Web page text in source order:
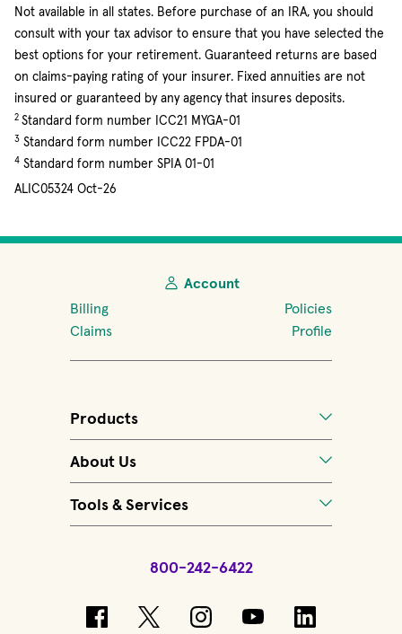
Not available in all states. Before purchase of an IRA, you should
consult with your tax advisor to ensure that you have selected the
best options for your retirement. Guaranteed returns are based
on claims-paying rating of your insurer. Fixed annuities are not
insured or guaranteed by any agency that insures deposits.
2 Standard form number ICC21 MYGA-01
3 Standard form number ICC22 FPDA-01
4 Standard form number SPIA 01-01
ALIC05324 Oct-26
Account
Billing
Policies
Claims
Profile
Products
About Us
Tools & Services
800-242-6422
(opens in new window)
(opens in new window)
(opens in new
(opens in new
(opens in